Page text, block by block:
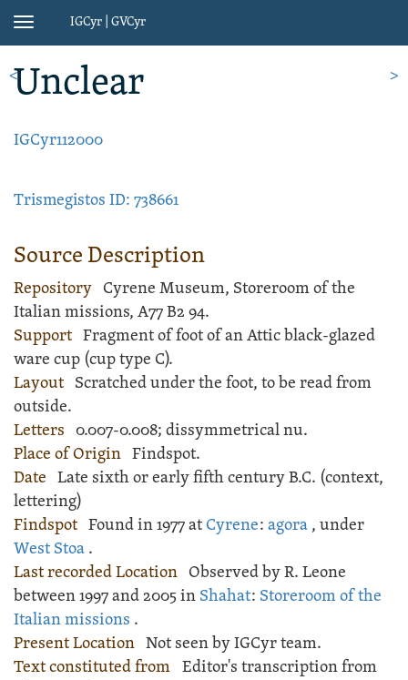
Toggle
IGCyr | GVCyr
Unclear
IGCyr112000
Trismegistos ID: 738661
Source Description
Repository Cyrene Museum, Storeroom of the
Italian missions, A77 B2 94.
Support Fragment of foot of anAttic black-glazed
ware cup (cup type C).
Layout Scratchedunder the foot, to be read from
outside.
Letters 0.007-0.008; dissymmetrical nu.
Place of Origin Findspot.
Date Late sixth or early fifth century B.C. (context,
lettering)
Findspot Found in 1977 atCyrene:agora , under
West Stoa .
Last recorded Location Observed by R. Leone
between 1997 and 2005 in Shahat: Storeroom of the
Italian missions .
Present Location Not seen by IGCyr team.
Text constituted from Editor's transcription from
< >